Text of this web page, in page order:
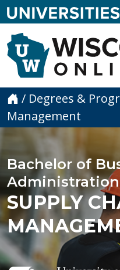
skip to main content
Home
/ Degrees &
Management
Bachelor of
SUPPLY